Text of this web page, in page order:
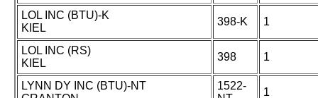
LOL INC (BTU)-K
KIEL
398-K 1
LOL INC (RS)
KIEL
398 1
LYNN DY INC (BTU)-NT
1522-
1